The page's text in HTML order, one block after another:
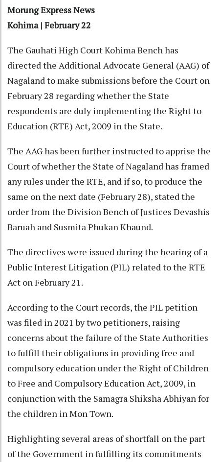
Morung Express News
Kohima | February 22
The Gauhati High Court Kohima Bench has
directed the Additional Advocate General (AAG) of
Nagaland to make submissions before the Court on
February 28 regarding whether the State
respondents are duly implementing the Right to
Education (RTE) Act, 2009 in the State.
The AAG has been further instructed to apprise the
Court of whether the State of Nagaland has framed
any rules under the RTE, and if so, to produce the
same on the next date (February 28), stated the
order from the Division Bench of Justices Devashis
Baruah and Susmita Phukan Khaund.
The directives were issued during the hearing of a
Public Interest Litigation (PIL) related to the RTE
Act on February 21.
According to the Court records, the PIL petition
was filed in 2021 by two petitioners, raising
concerns about the failure of the State Authorities
to fulfill their obligations in providing free and
compulsory education under the Right of Children
to Free and Compulsory Education Act, 2009, in
conjunction with the Samagra Shiksha Abhiyan for
the children in Mon Town.
Highlighting several areas of shortfall on the part
of the Government in fulfilling its commitments